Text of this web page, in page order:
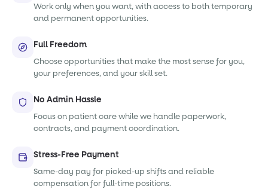
Work only when you want, with access to both temporary
and permanent opportunities.
Full Freedom
Choose opportunities that make the most sense for you,
your preferences, and your skill set.
No Admin Hassle
Focus on patient care while we handle paperwork,
contracts, and payment coordination.
Stress-Free Payment
Same-day pay for picked-up shifts and reliable
compensation for full-time positions.